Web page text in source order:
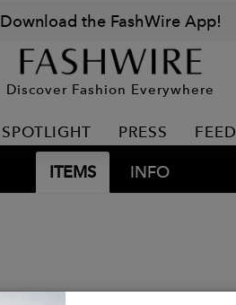
Download the FashWire App!
Discover Fashion Everywhere
SPOTLIGHT PRESS FEED
ITEMS INFO